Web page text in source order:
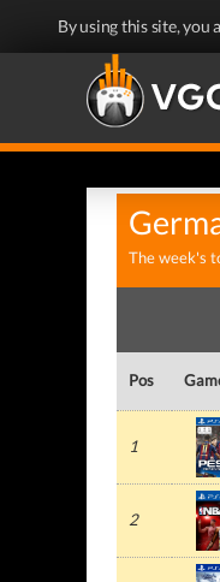
By using this site, you
The week's
Pos
1
2